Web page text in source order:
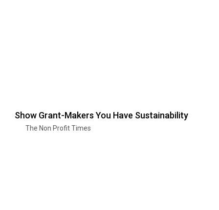
Show Grant-Makers You Have Sustainability
The Non Profit Times